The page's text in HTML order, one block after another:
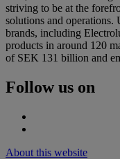
striving to be at the
solutions and operations.
brands, including
products in around 120
of SEK 131 billion and
Follow us on
About this website